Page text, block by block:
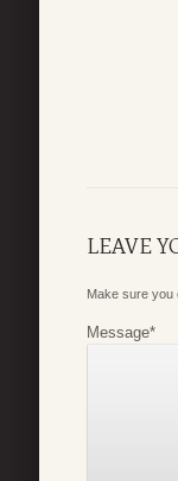
LEAVE
Make sure you
Message*